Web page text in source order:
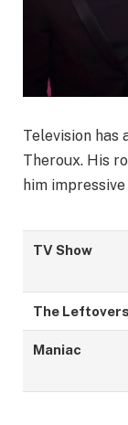
Television has
Theroux. His
him
TV Show
The Leftovers
Maniac